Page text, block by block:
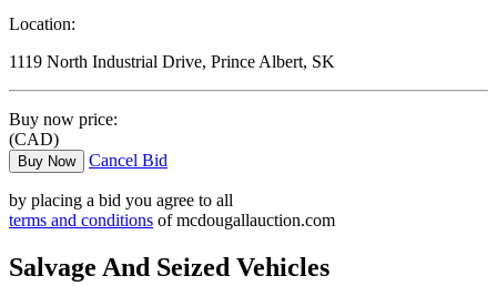
Location:
1119 North Industrial Drive, Prince Albert, SK
Buy now price:
(CAD)
Buy Now Cancel Bid
by placing a bid you agree to all
terms and conditions of mcdougallauction.com
Salvage And Seized Vehicles